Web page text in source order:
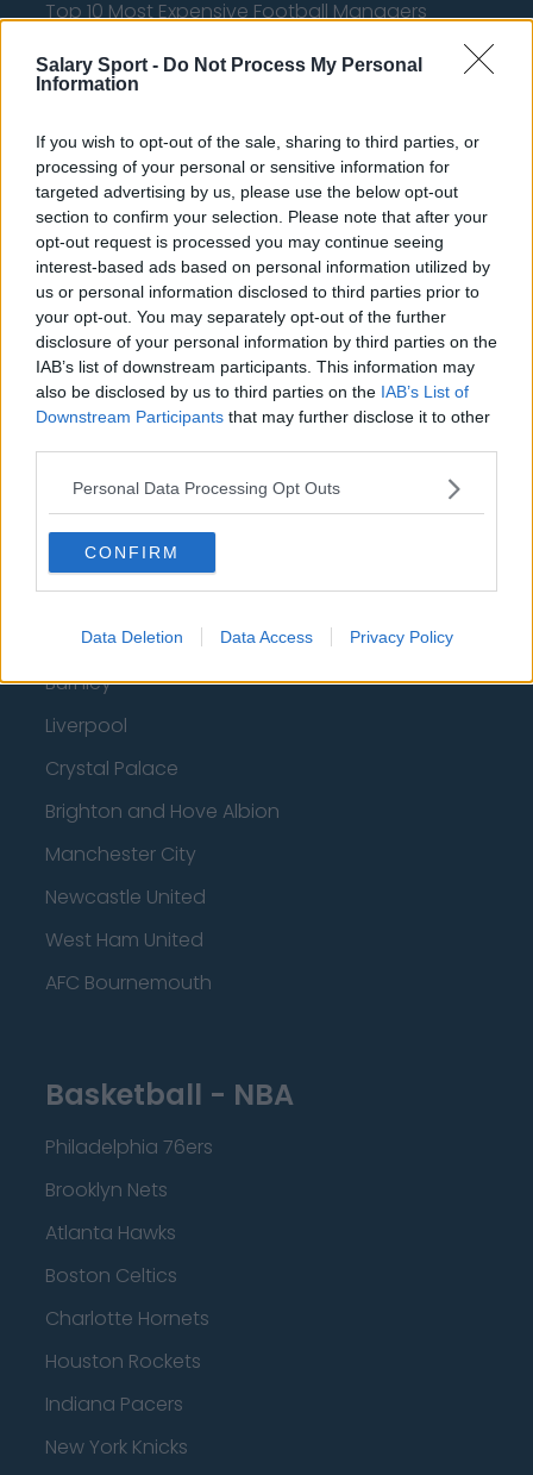
Salary Sport - Do Not Process My Personal
Information
If you wish to opt-out of the sale, sharing to third parties, or
processing of your personal or sensitive information for
targeted advertising by us, please use the below opt-out
section to confirm your selection. Please note that after your
opt-out request is processed you may continue seeing
interest-based ads based on personal information utilized by
us or personal information disclosed to third parties prior to
your opt-out. You may separately opt-out of the further
disclosure of your personal information by third parties on the
IAB’s list of downstream participants. This information may
also be disclosed by us to third parties on the IAB’s List of
Downstream Participants that may further disclose it to other
Personal Data Processing Opt Outs
CONFIRM
Data Deletion Data Access Privacy Policy
Top 10 Most Expensive Football Managers
Brentford
Nottingham Forest
Tottenham Hotspur
Luton Town
Aston Villa
Arsenal
Chelsea
Wolverhampton Wanderers
Fulham
Manchester United
Everton
Burnley
Liverpool
Crystal Palace
Brighton and Hove Albion
Manchester City
Newcastle United
West Ham United
AFC Bournemouth
Basketball - NBA
Philadelphia 76ers
Brooklyn Nets
Atlanta Hawks
Boston Celtics
Charlotte Hornets
Houston Rockets
Indiana Pacers
New York Knicks